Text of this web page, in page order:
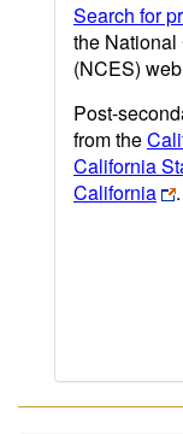
Search for
the National
(NCES)
Post-
from the
California
California
.